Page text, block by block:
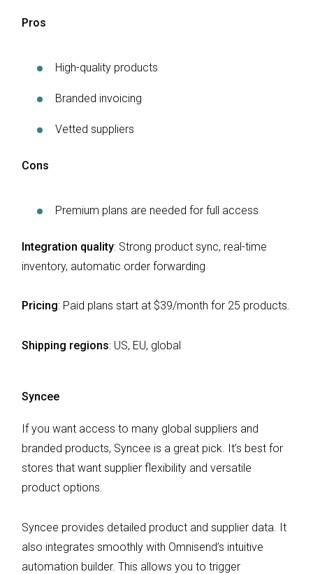
Pros
High-quality products
Branded invoicing
Vetted suppliers
Cons
Premium plans are needed for full access
Integration quality: Strong product sync, real-time
inventory, automatic order forwarding
Pricing: Paid plans start at $39/month for 25 products.
Shipping regions: US, EU, global
Syncee
If you want access to many global suppliers and
branded products, Syncee is a great pick. It’s best for
stores that want supplier flexibility and versatile
product options.
Syncee provides detailed product and supplier data. It
also integrates smoothly with Omnisend’s intuitive
automation builder. This allows you to trigger